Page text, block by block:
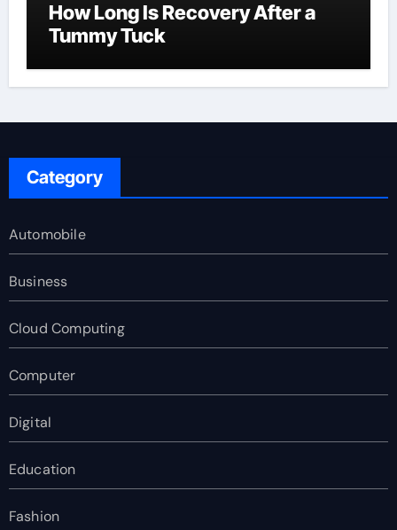
How Long Is Recovery After a
Tummy Tuck
Category
Automobile
Business
Cloud Computing
Computer
Digital
Education
Fashion